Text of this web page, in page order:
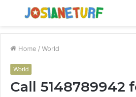
Menu
Home / World
World
Call 5148789942